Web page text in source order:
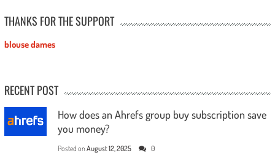
THANKS FOR THE SUPPORT
blouse dames
RECENT POST
How does an Ahrefs group buy subscription save
you money?
Posted on August 12, 2025 0